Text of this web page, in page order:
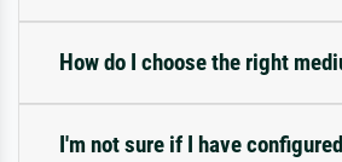
How do I choose the right
I'm not sure if I have